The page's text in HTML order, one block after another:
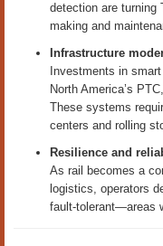
detection are turning
making and
Infrastructure
Investments in
North America’s
These systems
centers and rolling
Resilience and
As rail becomes a
logistics, operators
fault-tolerant—areas